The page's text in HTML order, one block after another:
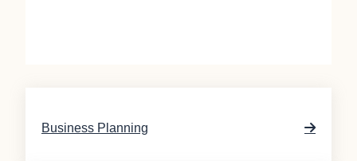
Business Planning